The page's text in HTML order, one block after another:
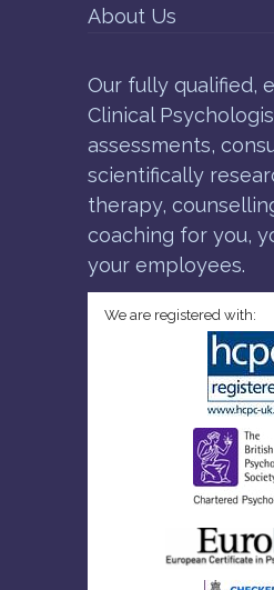
About Us
Our fully qualified,
Clinical
assessments,
scientifically
therapy,
coaching for you,
your employees.
We are registered with: